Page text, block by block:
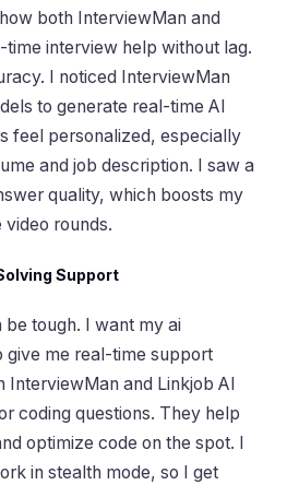
both InterviewMan and
interview help without lag.
I noticed InterviewMan
to generate real-time AI
feel personalized, especially
and job description. I saw a
quality, which boosts my
rounds.
Support
tough. I want my ai
give me real-time support
and Linkjob AI
coding questions. They help
optimize code on the spot. I
in stealth mode, so I get